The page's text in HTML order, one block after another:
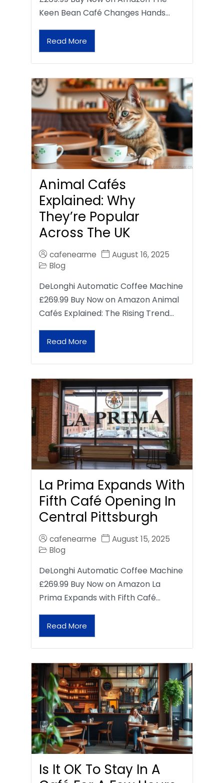
Keen Bean Café Changes Hands…
Read More
Animal Cafés
Explained: Why
They’re Popular
Across The UK
cafenearme
August 16, 2025
Blog
DeLonghi Automatic Coffee Machine
£269.99 Buy Now on Amazon Animal
Cafés Explained: The Rising Trend…
Read More
La Prima Expands With
Fifth Café Opening In
Central Pittsburgh
cafenearme
August 15, 2025
Blog
DeLonghi Automatic Coffee Machine
£269.99 Buy Now on Amazon La
Prima Expands with Fifth Café…
Read More
Is It OK To Stay In A